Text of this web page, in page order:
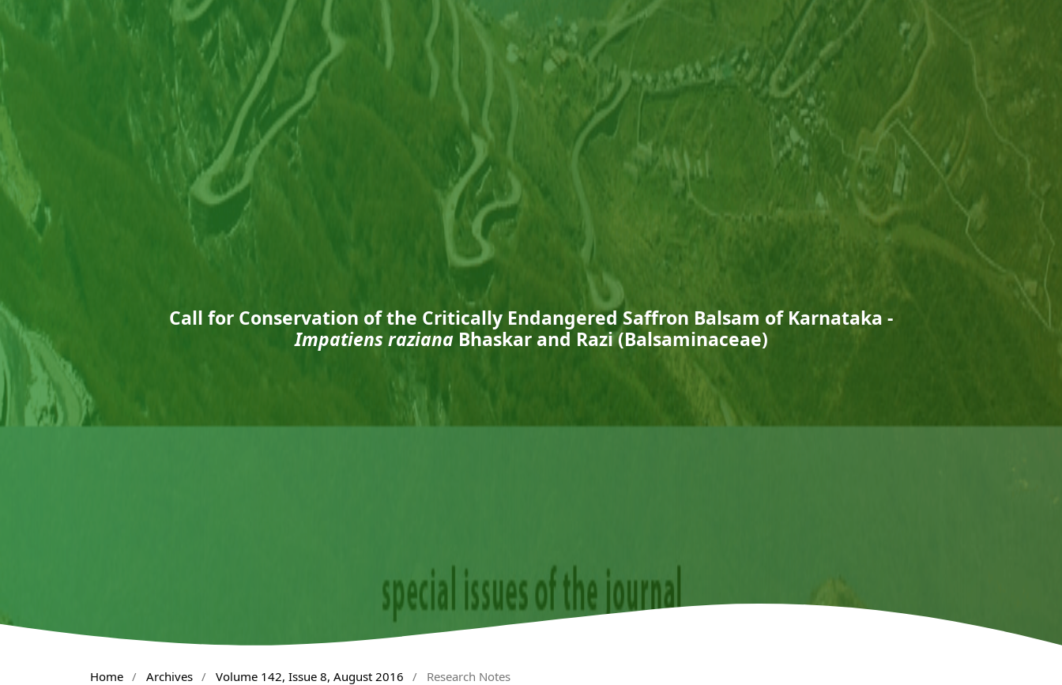
Call for Conservation of the Critically Endangered Saffron Balsam of Karnataka -
Impatiens razianaBhaskar and Razi (Balsaminaceae)
Home / Archives / Volume 142, Issue 8, August 2016 / Research Notes